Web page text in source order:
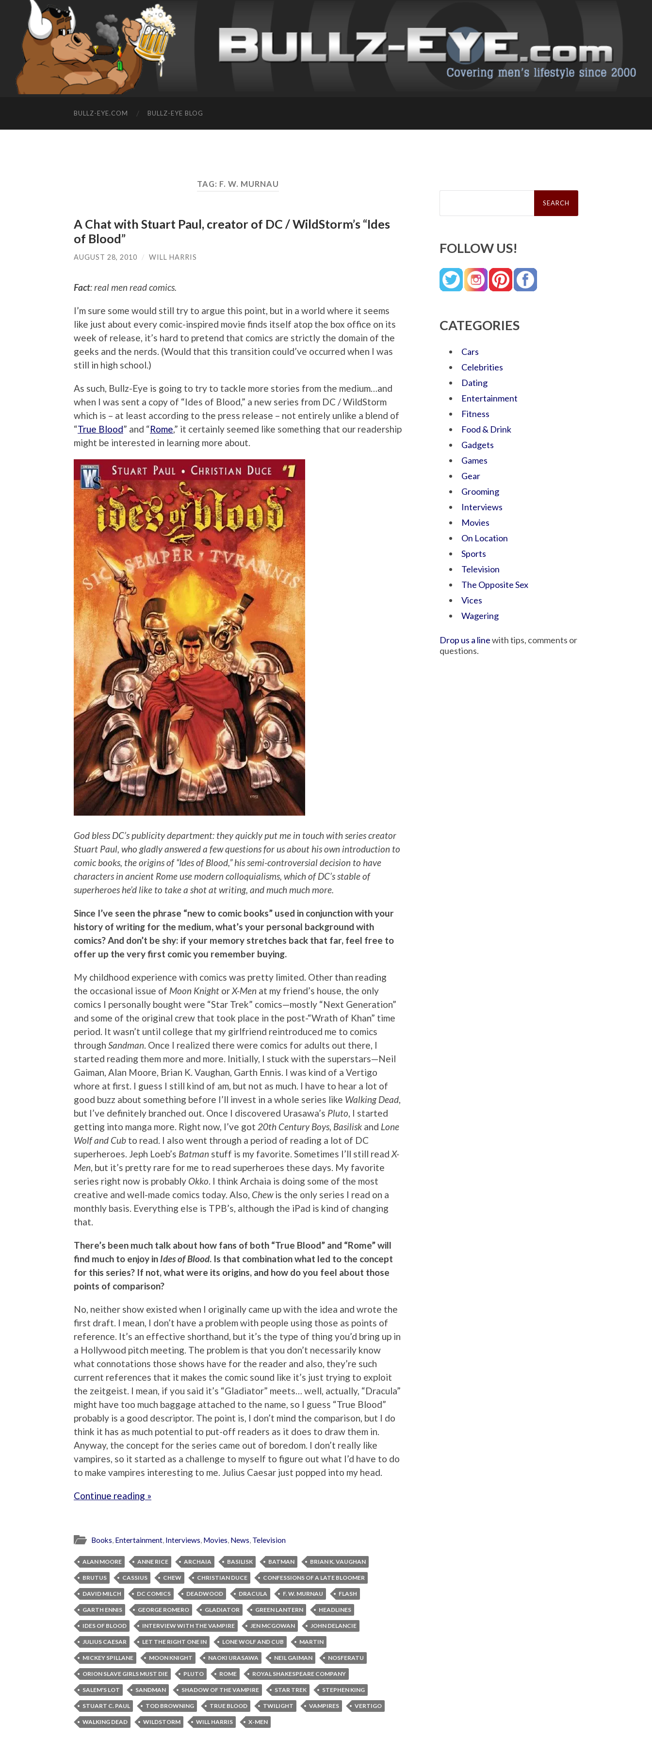
BULLZ-EYE.COM BULLZ-EYE BLOG
TAG: F. W. MURNAU
A Chat with Stuart Paul, creator of DC / WildStorm’s “Ides
of Blood”
AUGUST 28, 2010 / WILL HARRIS
Fact: real men read comics.
I’m sure some would still try to argue this point, but in a world where it seems
like just about every comic-inspired movie finds itself atop the box office on its
week of release, it’s hard to pretend that comics are strictly the domain of the
geeks and the nerds. (Would that this transition could’ve occurred when I was
still in high school.)
As such, Bullz-Eye is going to try to tackle more stories from the medium…and
when I was sent a copy of “Ides of Blood,” a new series from DC / WildStorm
which is – at least according to the press release – not entirely unlike a blend of
“True Blood” and “Rome,” it certainly seemed like something that our readership
might be interested in learning more about.
God bless DC’s publicity department: they quickly put me in touch with series creator
Stuart Paul, who gladly answered a few questions for us about his own introduction to
comic books, the origins of “Ides of Blood,” his semi-controversial decision to have
characters in ancient Rome use modern colloquialisms, which of DC’s stable of
superheroes he’d like to take a shot at writing, and much much more.
Since I’ve seen the phrase “new to comic books” used in conjunction with your
history of writing for the medium, what’s your personal background with
comics? And don’t be shy: if your memory stretches back that far, feel free to
offer up the very first comic you remember buying.
My childhood experience with comics was pretty limited. Other than reading
the occasional issue of Moon Knight orX-Men at my friend’s house, the only
comics I personally bought were “Star Trek” comics—mostly “Next Generation”
and some of the original crew that took place in the post-“Wrath of Khan” time
period. It wasn’t until college that my girlfriend reintroduced me to comics
through Sandman. Once I realized there were comics for adults out there, I
started reading them more and more. Initially, I stuck with the superstars—Neil
Gaiman, Alan Moore, Brian K. Vaughan, Garth Ennis. I was kind of a Vertigo
whore at first. I guess I still kind of am, but not as much. I have to hear a lot of
good buzz about something before I’ll invest in a whole series like Walking Dead,
but I’ve definitely branched out. Once I discovered Urasawa’s Pluto, I started
getting into manga more. Right now, I’ve got 20th Century Boys, Basilisk and Lone
Wolf and Cub to read. I also went through a period of reading a lot of DC
superheroes. Jeph Loeb’s Batman stuff is my favorite. Sometimes I’ll still read X-
Men, but it’s pretty rare for me to read superheroes these days. My favorite
series right now is probably Okko. I think Archaia is doing some of the most
creative and well-made comics today. Also, Chewis the only series I read on a
monthly basis. Everything else is TPB’s, although the iPad is kind of changing
that.
There’s been much talk about how fans of both “True Blood” and “Rome” will
find much to enjoy in Ides of Blood. Is that combination what led to the concept
for this series? If not, what were its origins, and how do you feel about those
points of comparison?
No, neither show existed when I originally came up with the idea and wrote the
first draft. I mean, I don’t have a problem with people using those as points of
reference. It’s an effective shorthand, but it’s the type of thing you’d bring up in
a Hollywood pitch meeting. The problem is that you don’t necessarily know
what connotations those shows have for the reader and also, they’re such
current references that it makes the comic sound like it’s just trying to exploit
the zeitgeist. I mean, if you said it’s “Gladiator” meets… well, actually, “Dracula”
might have too much baggage attached to the name, so I guess “True Blood”
probably is a good descriptor. The point is, I don’t mind the comparison, but I do
think it has as much potential to put-off readers as it does to draw them in.
Anyway, the concept for the series came out of boredom. I don’t really like
vampires, so it started as a challenge to myself to figure out what I’d have to do
to make vampires interesting to me. Julius Caesar just popped into my head.
Continue reading »
Books, Entertainment, Interviews, Movies, News, Television
ALAN MOORE ANNE RICE ARCHAIA BASILISK BATMAN BRIAN K. VAUGHAN
BRUTUS CASSIUS CHEW CHRISTIAN DUCE CONFESSIONS OF A LATE BLOOMER
DAVID MILCH DC COMICS DEADWOOD DRACULA F. W. MURNAU FLASH
GARTH ENNIS GEORGE ROMERO GLADIATOR GREEN LANTERN HEADLINES
IDES OF BLOOD INTERVIEW WITH THE VAMPIRE JEN MCGOWAN JOHN DELANCIE
JULIUS CAESAR LET THE RIGHT ONE IN LONE WOLF AND CUB MARTIN
MICKEY SPILLANE MOON KNIGHT NAOKI URASAWA NEIL GAIMAN NOSFERATU
ORION SLAVE GIRLS MUST DIE PLUTO ROME ROYAL SHAKESPEARE COMPANY
SALEM'S LOT SANDMAN SHADOW OF THE VAMPIRE STAR TREK STEPHEN KING
STUART C. PAUL TOD BROWNING TRUE BLOOD TWILIGHT VAMPIRES VERTIGO
WALKING DEAD WILDSTORM WILL HARRIS X-MEN
Search
FOLLOW US!
CATEGORIES
Cars
Celebrities
Dating
Entertainment
Fitness
Food & Drink
Gadgets
Games
Gear
Grooming
Interviews
Movies
On Location
Sports
Television
The Opposite Sex
Vices
Wagering
Drop us a linewith tips, comments or
questions.